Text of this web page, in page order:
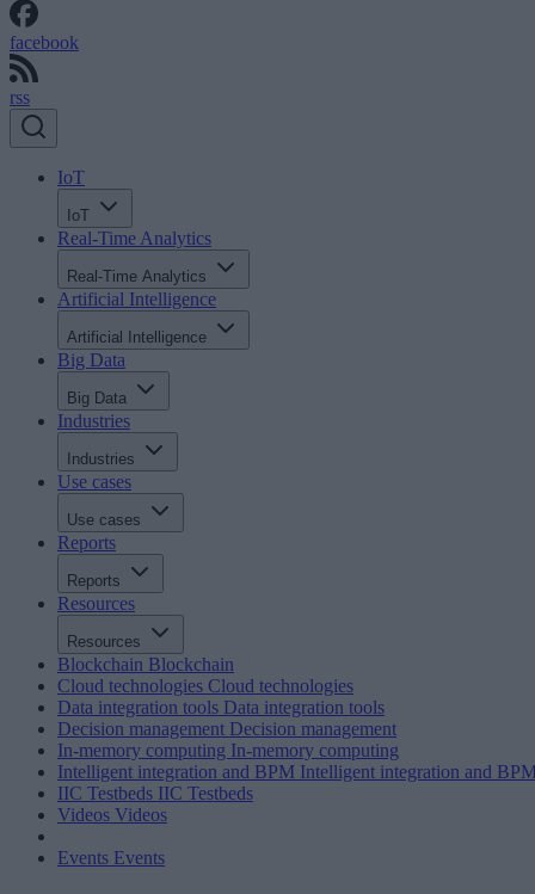
facebook
rss
IoT
IoT
Real-Time Analytics
Real-Time Analytics
Artificial Intelligence
Artificial Intelligence
Big Data
Big Data
Industries
Industries
Use cases
Use cases
Reports
Reports
Resources
Resources
Blockchain Blockchain
Cloud technologies Cloud technologies
Data integration tools Data integration tools
Decision management Decision management
In-memory computing In-memory computing
Intelligent integration and BPM Intelligent integration and
IIC Testbeds IIC Testbeds
Videos Videos
Events Events